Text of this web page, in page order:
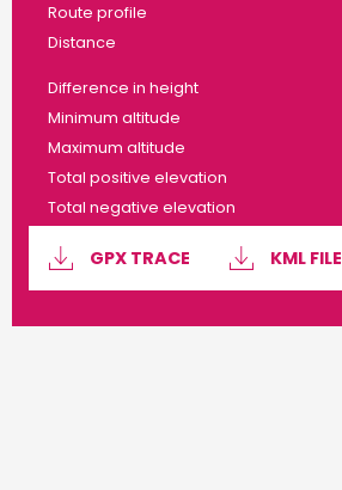
Route profile
Distance
Difference in height
Minimum altitude
Maximum altitude
Total positive elevation
Total negative elevation
Documentation
GPX TRACE KML FILE